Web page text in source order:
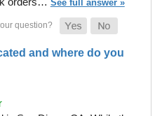
See full answer »
and where do you